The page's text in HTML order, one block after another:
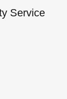
Service